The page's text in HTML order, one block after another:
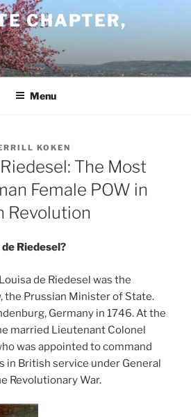
CHAPTER,
Menu
KOKEN
The Most
Female POW in
Revolution
Riedesel?
de Riedesel was the
the Prussian Minister of State.
Germany in 1746. At the
married Lieutenant Colonel
was appointed to command
in British service under General
Revolutionary War.